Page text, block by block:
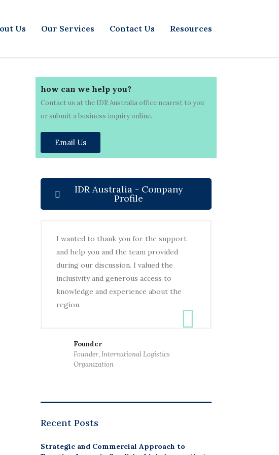
Us Our Services Contact Us Resources
how can we help you?
Contact us at the IDR Australia office nearest to you
or submit a business inquiry online.
Email Us
IDR Australia - Company
Profile
I wanted to thank you for the support
and help you and the team provided
during our discussion. I valued the
inclusivity and generous access to
knowledge and experience about the
region.
Founder
Founder, International Logistics
Organization
Recent Posts
Strategic and Commercial Approach to